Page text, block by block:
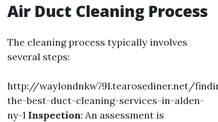
Air Duct Cleaning Process
The cleaning process typically involves
several steps:
http://waylondnkw791.tearosediner.net/
the-best-duct-cleaning-services-in-alden-
ny-1 Inspection: An assessment is